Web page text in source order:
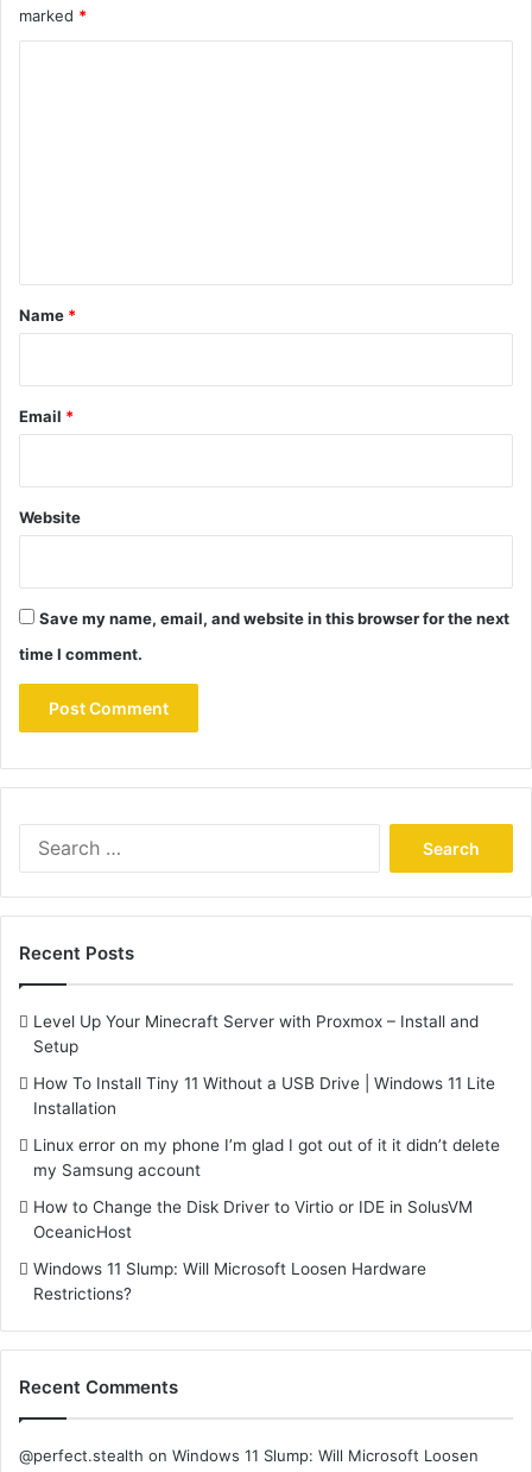
marked *
*
Name *
Email *
Website
Save my name, email, and website in this browser for the next
time I comment.
Recent Posts
Level Up Your Minecraft Server with Proxmox – Install and
Setup
How To Install Tiny 11 Without a USB Drive | Windows 11 Lite
Installation
Linux error on my phone I’m glad I got out of it it didn’t delete
my Samsung account
How to Change the Disk Driver to Virtio or IDE in SolusVM
OceanicHost
Windows 11 Slump: Will Microsoft Loosen Hardware
Restrictions?
Recent Comments
@perfect.stealth on Windows 11 Slump: Will Microsoft Loosen